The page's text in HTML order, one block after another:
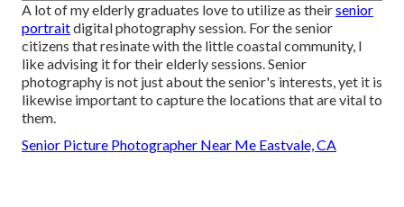
A lot of my elderly graduates love to utilize as theirsenior
portraitdigital photography session. For the senior
citizens that resinate with the little coastal community, I
like advising it for their elderly sessions. Senior
photography is not just about the senior's interests, yet it is
likewise important to capture the locations that are vital to
them.
Senior Picture Photographer Near Me Eastvale, CA